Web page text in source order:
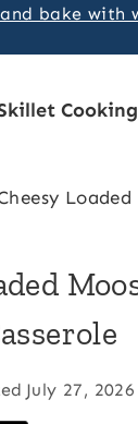
bake with
Cooking
July 27, 2026